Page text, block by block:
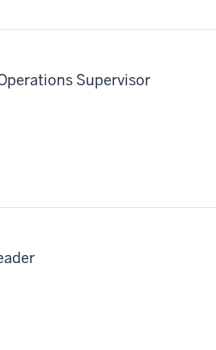
Supervisor